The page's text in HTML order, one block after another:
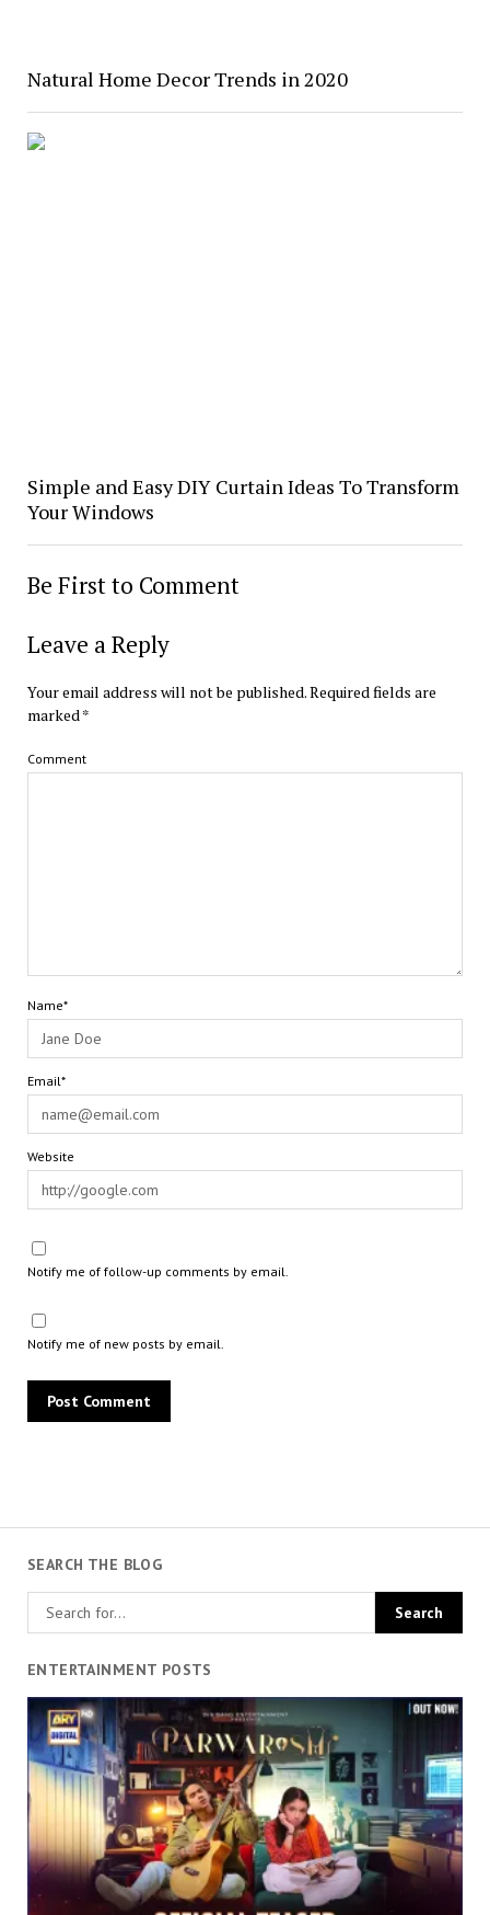
SEARCH THE BLOG
ENTERTAINMENT POSTS
Natural Home Decor Trends in 2020
Simple and Easy DIY Curtain Ideas To Transform
Your Windows
Be First to Comment
Leave a Reply
Your email address will not be published.Required fields are
marked*
Comment
Name*
Email*
Website
Notify me of follow-up comments by email.
Notify me of new posts by email.